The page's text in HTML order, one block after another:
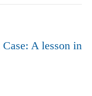
A lesson in